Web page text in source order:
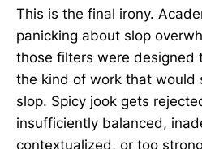
This is the final irony.
panicking about slop
those filters were designed
the kind of work that would
slop. Spicy jook gets
insufficiently balanced,
contextualized, or too